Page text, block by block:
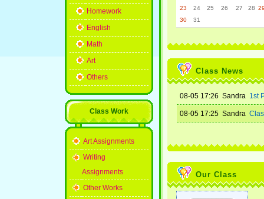
Homework
English
Math
Art
Others
Class Work
Art Assignments
Writing
Assignments
Other Works
23
24 25 26 27 28
30
31
Class News
08-05 17:26 Sandra 1st
08-05 17:25 Sandra
Our Class